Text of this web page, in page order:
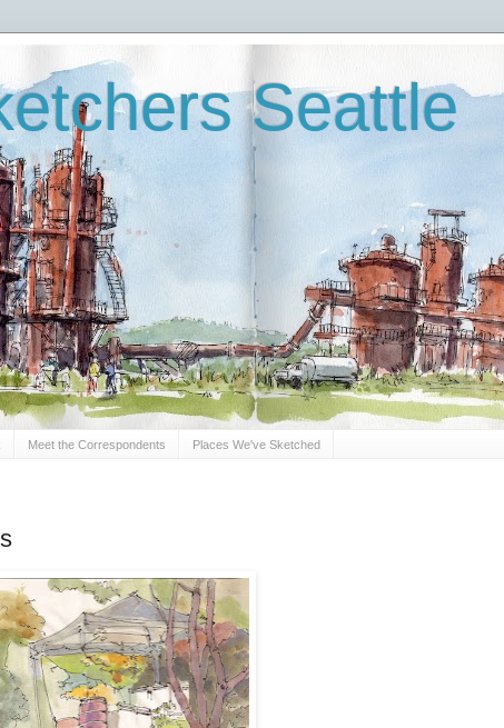
Seattle
Meet the Correspondents Places We've Sketched